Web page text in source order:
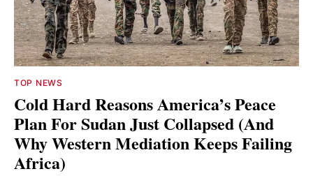
TOP NEWS
Cold Hard Reasons America’s Peace
Plan For Sudan Just Collapsed (And
Why Western Mediation Keeps Failing
Africa)